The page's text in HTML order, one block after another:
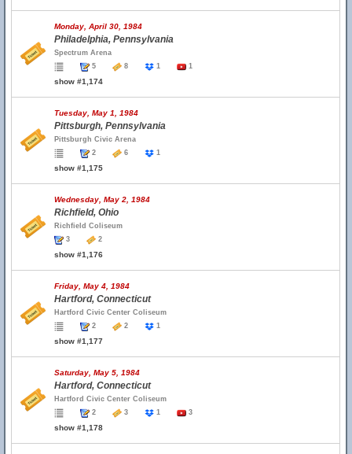
Monday, April 30, 1984
Philadelphia, Pennsylvania
Spectrum Arena
5
8 1 1
show #1,174
Tuesday, May 1, 1984
Pittsburgh, Pennsylvania
Pittsburgh Civic Arena
2
6 1
show #1,175
Wednesday, May 2, 1984
Richfield, Ohio
Richfield Coliseum
3
2
show #1,176
Friday, May 4, 1984
Hartford, Connecticut
Hartford Civic Center Coliseum
2
2 1
show #1,177
Saturday, May 5, 1984
Hartford, Connecticut
Hartford Civic Center Coliseum
2
3 1 3
show #1,178